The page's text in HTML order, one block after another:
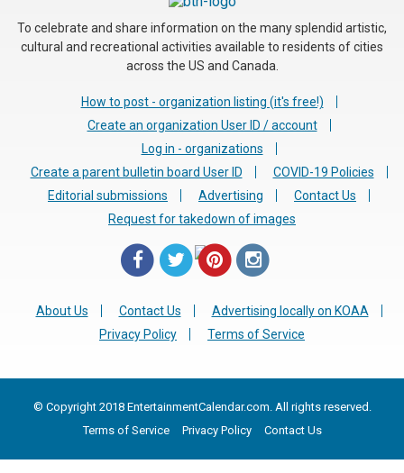
To celebrate and share information on the many splendid artistic,
cultural and recreational activities available to residents of cities
across the US and Canada.
How to post - organization listing (it's free!)
Create an organization User ID / account
Log in - organizations
Create a parent bulletin board User ID
COVID-19 Policies
Editorial submissions
Advertising
Contact Us
Request for takedown of images
About Us Contact Us
Advertising locally on KOAA
Privacy Policy
Terms of Service
© Copyright 2018 EntertainmentCalendar.com. All rights reserved.
Terms of Service
Privacy Policy Contact Us